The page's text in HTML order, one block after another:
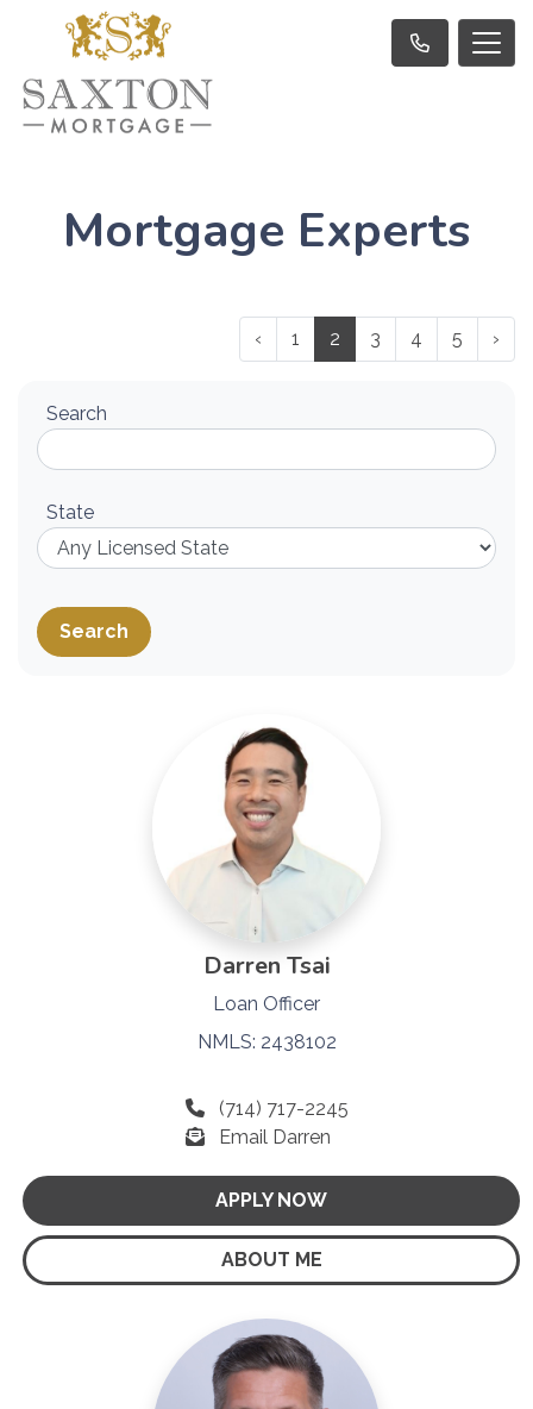
Mortgage Experts
‹ 1 2 3 4 5 ›
Search
State
Search
Darren Tsai
Loan Officer
NMLS: 2438102
(714) 717-2245
Email Darren
APPLY NOW
ABOUT ME